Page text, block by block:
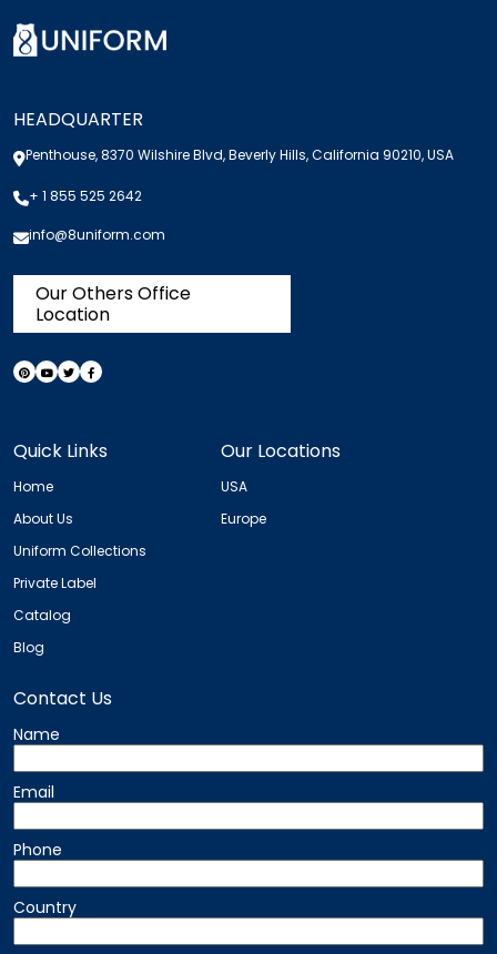
HEADQUARTER
Penthouse, 8370 Wilshire Blvd, Beverly Hills, California 90210, USA
+ 1 855 525 2642
info@8uniform.com
Our Others Office
Location
Quick Links
Home
About Us
Uniform Collections
Private Label
Catalog
Blog
Our Locations
USA
Europe
Contact Us
Name
Email
Phone
Country